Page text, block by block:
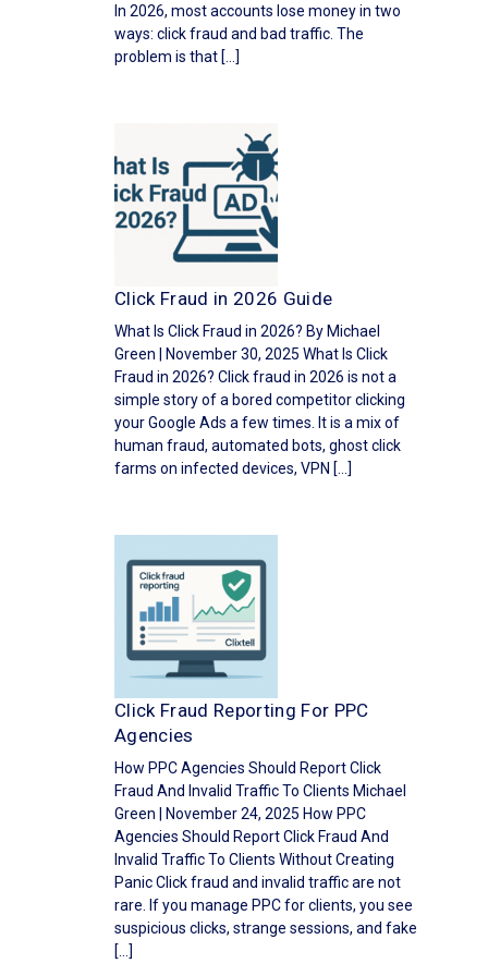
In 2026, most accounts lose money in two
ways: click fraud and bad traffic. The
problem is that […]
Click Fraud in 2026 Guide
What Is Click Fraud in 2026? By Michael
Green | November 30, 2025 What Is Click
Fraud in 2026? Click fraud in 2026 is not a
simple story of a bored competitor clicking
your Google Ads a few times. It is a mix of
human fraud, automated bots, ghost click
farms on infected devices, VPN […]
Click Fraud Reporting For PPC
Agencies
How PPC Agencies Should Report Click
Fraud And Invalid Traffic To Clients Michael
Green | November 24, 2025 How PPC
Agencies Should Report Click Fraud And
Invalid Traffic To Clients Without Creating
Panic Click fraud and invalid traffic are not
rare. If you manage PPC for clients, you see
suspicious clicks, strange sessions, and fake
[…]